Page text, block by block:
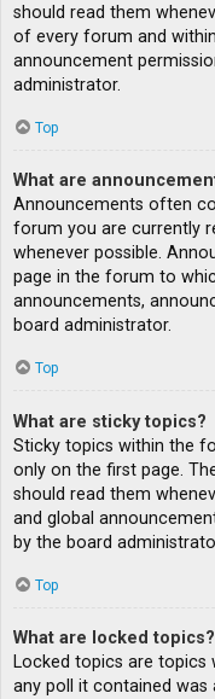
should read them
of every forum and
announcement
administrator.
Top
What are
Announcements often
forum you are currently
whenever possible.
page in the forum to
announcements,
board administrator.
Top
What are sticky topics?
Sticky topics within the
only on the first page.
should read them
and global
by the board
Top
What are locked topics?
Locked topics are topics
any poll it contained was